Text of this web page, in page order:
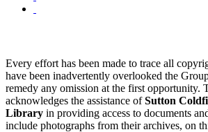
Every effort has been made to trace all
have been inadvertently overlooked the
remedy any omission at the first opportunity.
acknowledges the assistance ofSutton
Library in providing access to documents
include photographs from their archives, on